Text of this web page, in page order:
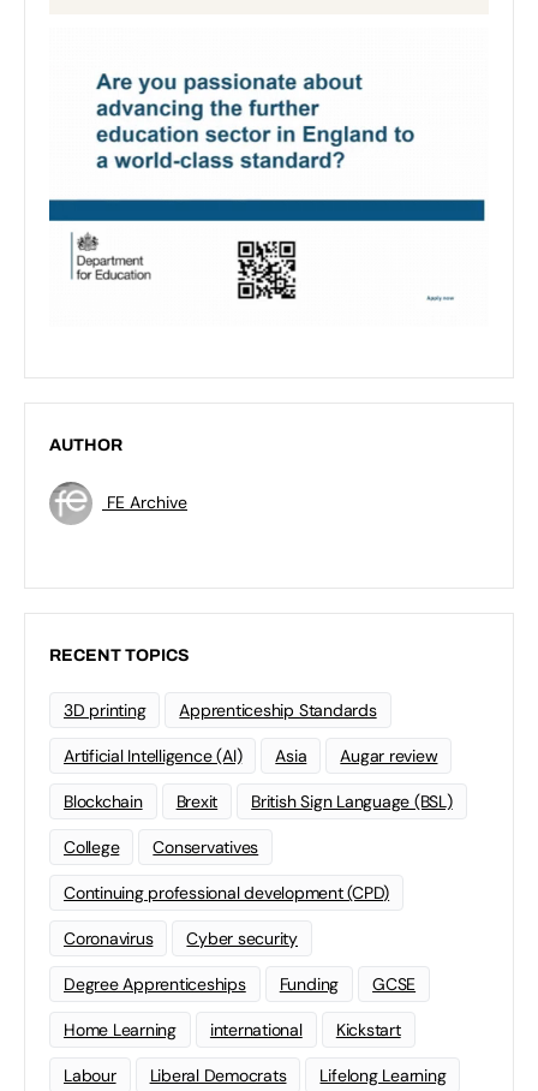
AUTHOR
FE Archive
RECENT TOPICS
3D printing Apprenticeship Standards
Artificial Intelligence (AI) Asia Augar review
Blockchain Brexit British Sign Language (BSL)
College Conservatives
Continuing professional development (CPD)
Coronavirus Cyber security
Degree Apprenticeships Funding GCSE
Home Learning international Kickstart
Labour Liberal Democrats Lifelong Learning